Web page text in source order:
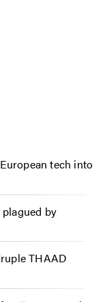
tech into
by
THAAD